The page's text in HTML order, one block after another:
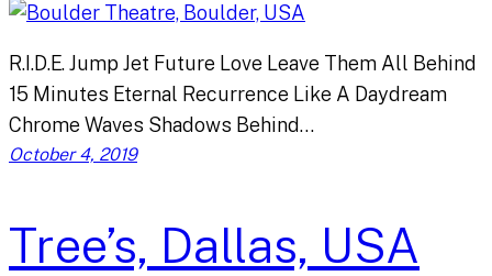
R.I.D.E. Jump Jet Future Love Leave Them All Behind
15 Minutes Eternal Recurrence Like A Daydream
Chrome Waves Shadows Behind…
October 4, 2019
Tree’s, Dallas, USA